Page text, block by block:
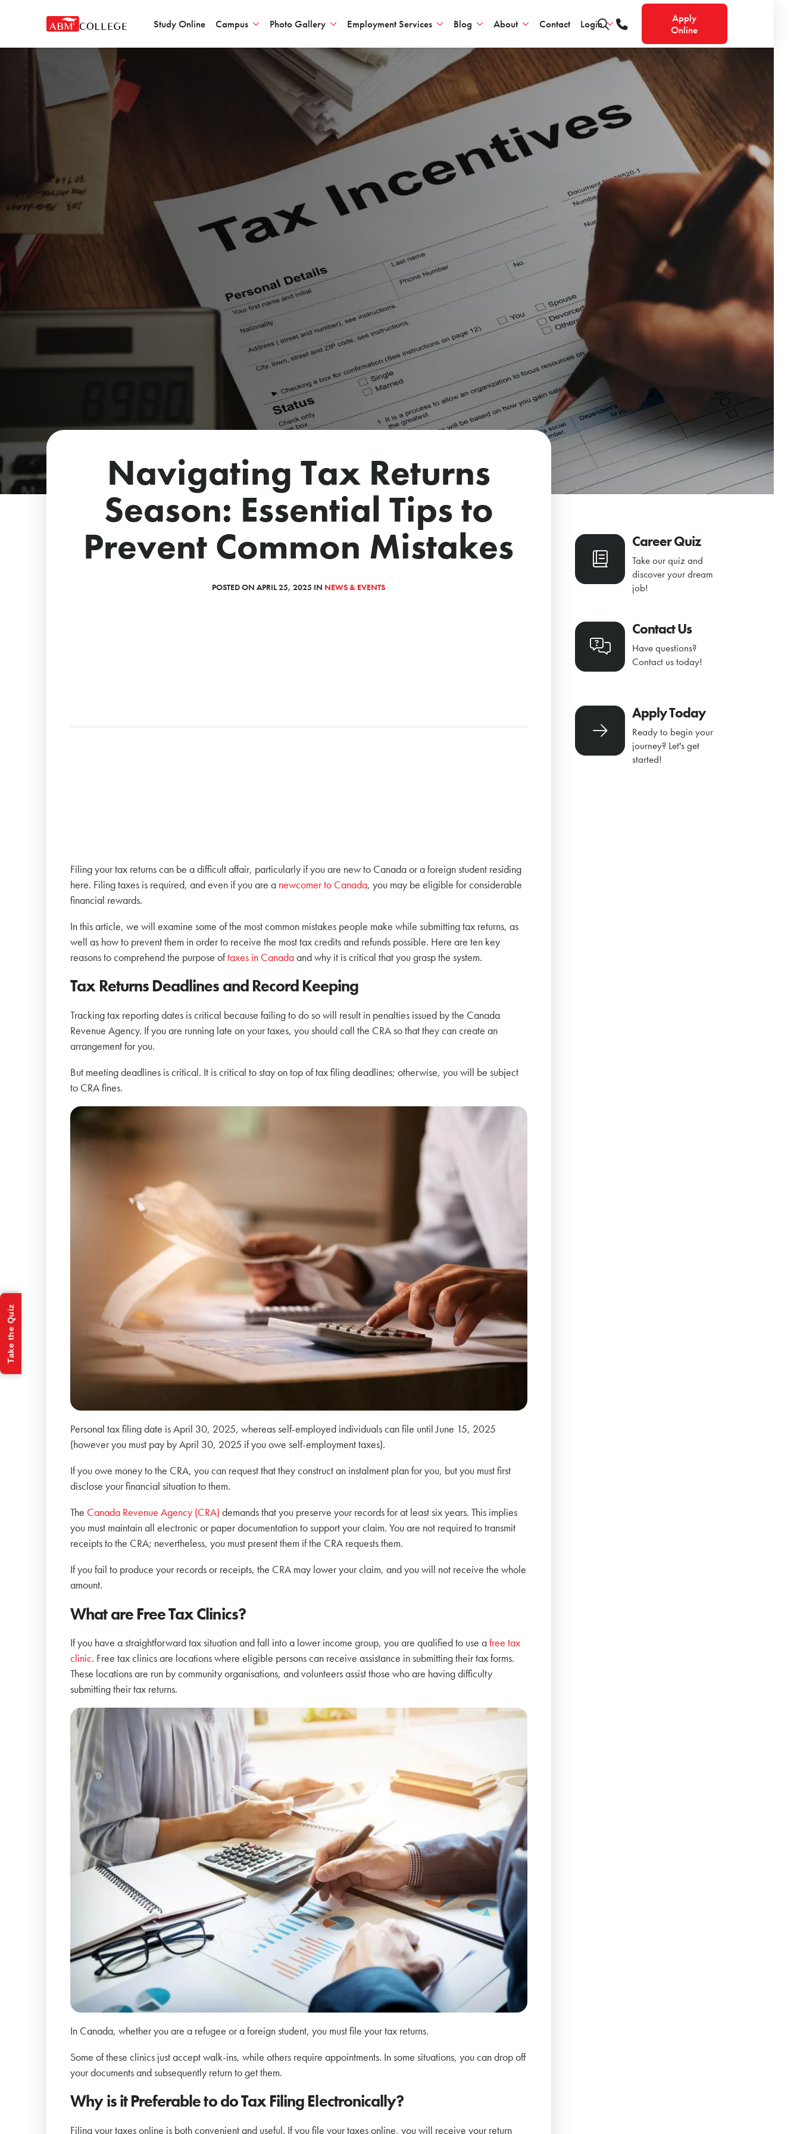
Study Online Campus Photo Gallery Employment Services Blog About Contact Login
Apply
Online
Navigating Tax Returns
Season: Essential Tips to
Prevent Common Mistakes
POSTED ON APRIL 25, 2025 IN NEWS & EVENTS
Filing your tax returns can be a difficult affair, particularly if you are new to Canada or a foreign student residing
here. Filing taxes is required, and even if you are a newcomer to Canada, you may be eligible for considerable
financial rewards.
In this article, we will examine some of the most common mistakes people make while submitting tax returns, as
well as how to prevent them in order to receive the most tax credits and refunds possible. Here are ten key
reasons to comprehend the purpose oftaxes in Canadaand why it is critical that you grasp the system.
Tax Returns Deadlines and Record Keeping
Tracking tax reporting dates is critical because failing to do so will result in penalties issued by the Canada
Revenue Agency. If you are running late on your taxes, you should call the CRA so that they can create an
arrangement for you.
But meeting deadlines is critical. It is critical to stay on top of tax filing deadlines; otherwise, you will be subject
to CRA fines.
Personal tax filing date is April 30, 2025, whereas self-employed individuals can file until June 15, 2025
(however you must pay by April 30, 2025 if you owe self-employment taxes).
If you owe money to the CRA, you can request that they construct an instalment plan for you, but you must first
disclose your financial situation to them.
The Canada Revenue Agency (CRA) demands that you preserve your records for at least six years. This implies
you must maintain all electronic or paper documentation to support your claim. You are not required to transmit
receipts to the CRA; nevertheless, you must present them if the CRA requests them.
If you fail to produce your records or receipts, the CRA may lower your claim, and you will not receive the whole
amount.
What are Free Tax Clinics?
If you have a straightforward tax situation and fall into a lower income group, you are qualified to use afree tax
clinic. Free tax clinics are locations where eligible persons can receive assistance in submitting their tax forms.
These locations are run by community organisations, and volunteers assist those who are having difficulty
submitting their tax returns.
In Canada, whether you are a refugee or a foreign student, you must file your tax returns.
Some of these clinics just accept walk-ins, while others require appointments. In some situations, you can drop off
your documents and subsequently return to get them.
Why is it Preferable to do Tax Filing Electronically?
Filing your taxes online is both convenient and useful. If you file your taxes online, you will receive your return
Career Quiz
Take our quiz and
discover your dream
job!
Contact Us
Have questions?
Contact us today!
Apply Today
Ready to begin your
journey? Let's get
started!
Take the Quiz